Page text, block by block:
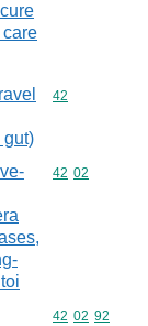
care
gut)
Commodity
42
Commodity
42 02
Commodity
42 02 92